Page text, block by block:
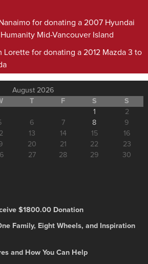
for donating a 2007 Hyundai
Mid-Vancouver Island
Lorette for donating a 2012 Mazda 3 to
August 2026
T F S
S
1
2
6 7 8
9
13 14 15
16
20 21 22
23
27 28 29
30
$1800.00 Donation
Family, Eight Wheels, and Inspiration
and How You Can Help